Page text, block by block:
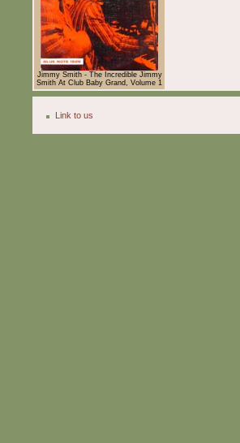
Jimmy Smith - The Incredible Jimmy
Smith At Club Baby Grand, Volume 1
Link to us